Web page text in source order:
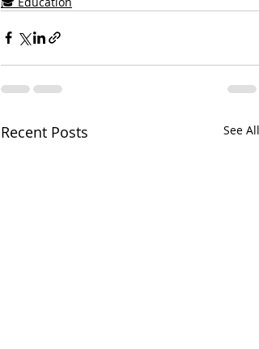
Recent Posts See All